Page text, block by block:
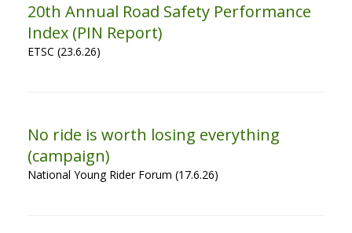
20th Annual Road Safety Performance
Index (PIN Report)
ETSC (23.6.26)
No ride is worth losing everything
(campaign)
National Young Rider Forum (17.6.26)